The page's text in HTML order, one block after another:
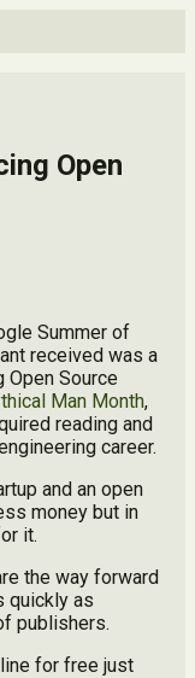
Open
Summer of
received was a
Open Source
Man Month,
reading and
career.
and an open
money but in
it.
the way forward
quickly as
publishers.
for free just